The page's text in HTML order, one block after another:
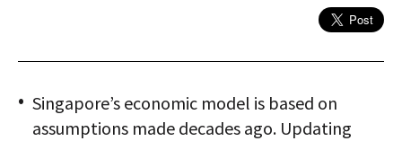
Singapore’s economic model is based on
assumptions made decades ago. Updating